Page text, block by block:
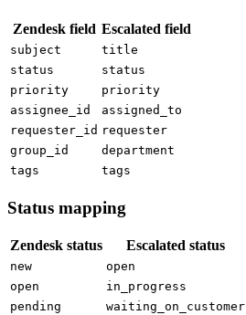
Zendesk field Escalated field
subject
title
status
status
priority
priority
assignee_id
assigned_to
requester_id requester
group_id
department
tags
tags
Status mapping
Zendesk status Escalated status
new
open
open
in_progress
pending
waiting_on_customer